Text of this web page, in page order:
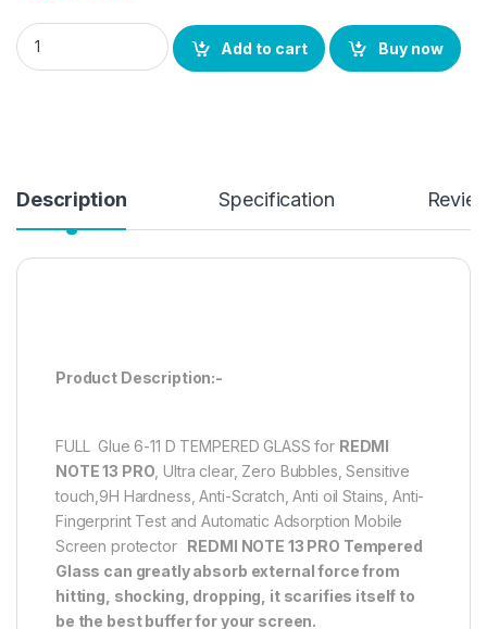
eZell REDMI NOTE 13 PRO FULL TEMPERED GLASS By
Add to cart
Buy now
Description Specification
Product Description:-
FULL Glue 6-11 D TEMPERED GLASS for REDMI
NOTE 13 PRO , Ultra clear, Zero Bubbles, Sensitive
touch,9H Hardness, Anti-Scratch, Anti oil Stains, Anti-
Fingerprint Test and Automatic Adsorption Mobile
Screen protector REDMI NOTE 13 PRO Tempered
Glass can greatly absorb external force from
hitting, shocking, dropping, it scarifies itself to
be the best buffer for your screen.